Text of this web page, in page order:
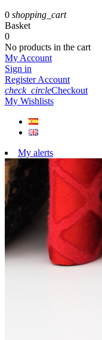
0 shopping_cart
Basket
0
No products in the cart
My Account
Sign in
Register Account
check_circleCheckout
My Wishlists
My alerts